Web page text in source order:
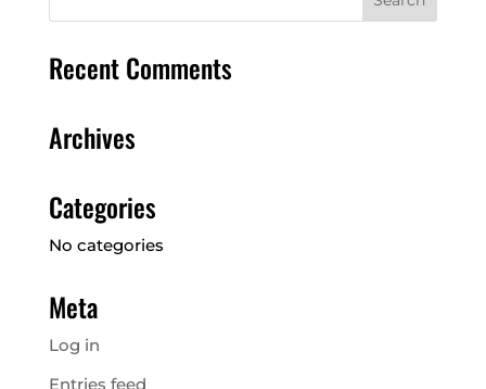
Recent Comments
Archives
Categories
No categories
Meta
Log in
Entries feed